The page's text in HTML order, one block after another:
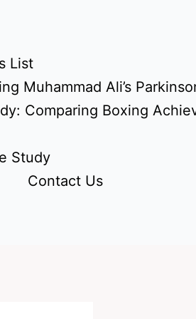
List
Muhammad Ali’s
Comparing Boxing
Study
Contact Us